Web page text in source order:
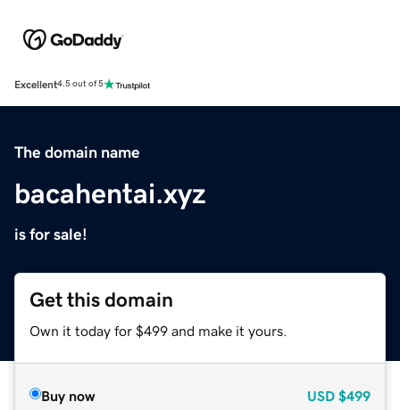
Excellent4.5 out of 5
The domain name
bacahentai.xyz
is for sale!
Get this domain
Own it today for $499 and make it yours.
Buy now USD $499